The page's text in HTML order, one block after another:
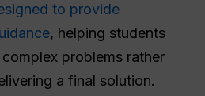
to provide
, helping students
problems rather
a final solution.